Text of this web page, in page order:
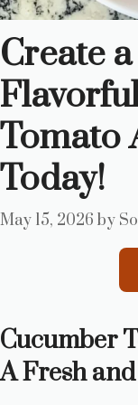
Create
Tomato
Today!
May 15, 2026 by
Cucumber
A Fresh